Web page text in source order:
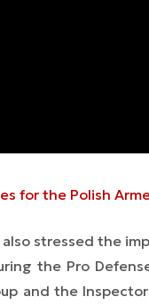
for the Polish
also stressed the
the Pro
and the